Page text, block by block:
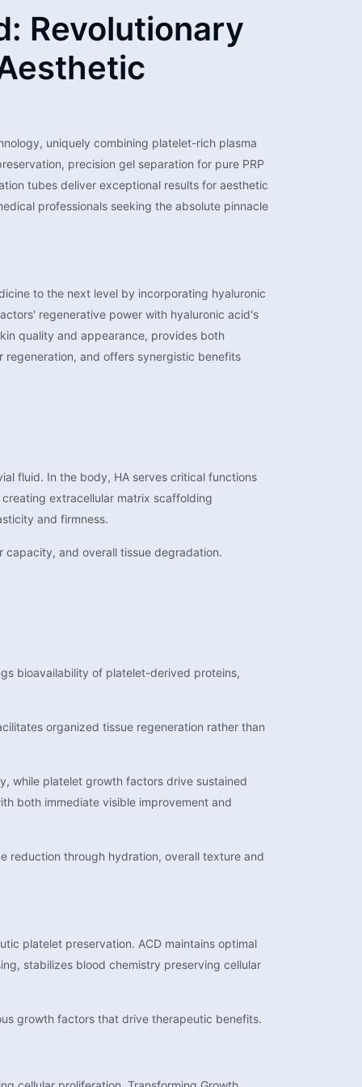
Revolutionary
uniquely combining platelet-rich plasma
precision gel separation for pure PRP
tubes deliver exceptional results for aesthetic
professionals seeking the absolute pinnacle
to the next level by incorporating hyaluronic
regenerative power with hyaluronic acid's
quality and appearance, provides both
and offers synergistic benefits
fluid. In the body, HA serves critical functions
extracellular matrix scaffolding
and firmness.
capacity, and overall tissue degradation.
bioavailability of platelet-derived proteins,
organized tissue regeneration rather than
while platelet growth factors drive sustained
both immediate visible improvement and
reduction through hydration, overall texture and
platelet preservation. ACD maintains optimal
stabilizes blood chemistry preserving cellular
growth factors that drive therapeutic benefits.